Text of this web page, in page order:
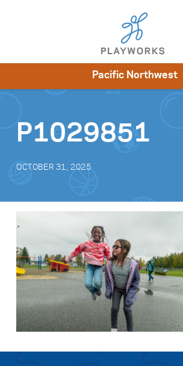
Skip to content
Impact
Get Involved
Pacific Northwest
P1029851
OCTOBER 31, 2025